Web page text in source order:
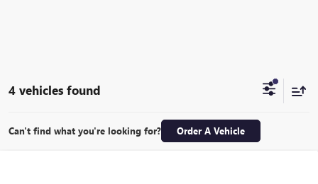
4 vehicles found
Can't find what you're looking for? Order A Vehicle